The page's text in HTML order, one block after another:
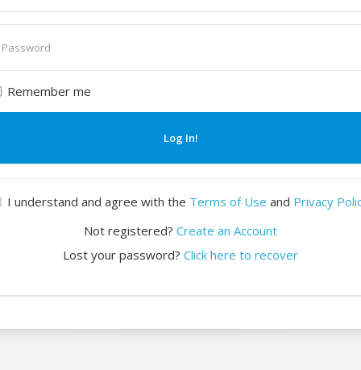
Remember me
Log In!
I understand and agree with the Terms of Use and Privacy
Not registered? Create an Account
Lost your password? Click here to recover